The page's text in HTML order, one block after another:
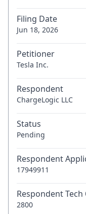
Filing Date
Jun 18, 2026
Petitioner
Tesla Inc.
Respondent
ChargeLogic LLC
Status
Pending
Respondent
17949911
Respondent Tech
2800